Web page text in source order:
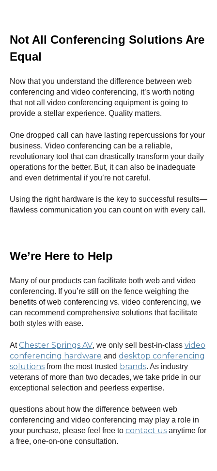
Not All Conferencing Solutions Are
Equal
Now that you understand the difference between web
conferencing and video conferencing, it’s worth noting
that not all video conferencing equipment is going to
provide a stellar experience. Quality matters.
One dropped call can have lasting repercussions for your
business. Video conferencing can be a reliable,
revolutionary tool that can drastically transform your daily
operations for the better. But, it can also be inadequate
and even detrimental if you’re not careful.
Using the right hardware is the key to successful results—
flawless communication you can count on with every call.
We’re Here to Help
Many of our products can facilitate both web and video
conferencing. If you’re still on the fence weighing the
benefits of web conferencing vs. video conferencing, we
can recommend comprehensive solutions that facilitate
both styles with ease.
At Chester Springs AV, we only sell best-in-class video
conferencing hardware and desktop conferencing
solutions from the most trusted brands. As industry
veterans of more than two decades, we take pride in our
exceptional selection and peerless expertise.
questions about how the difference between web
conferencing and video conferencing may play a role in
your purchase, please feel free to contact us anytime for
a free, one-on-one consultation.